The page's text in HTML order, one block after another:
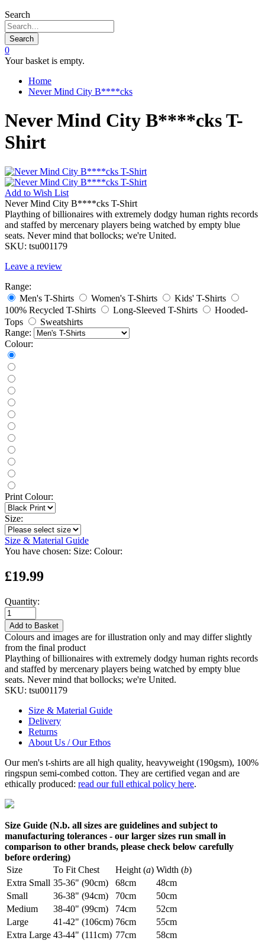
Search
Search
0
Your basket is empty.
Home
Never Mind City B****cks
Never Mind City B****cks T-
Shirt
Add to Wish List
Never Mind City B****cks T-Shirt
Plaything of billionaires with extremely dodgy human rights records
and staffed by mercenary players being watched by empty blue
seats. Never mind that bollocks; we're United.
SKU: tsu001179
Leave a review
Range:
Men's T-Shirts
Women's T-Shirts
Kids' T-Shirts
100% Recycled T-Shirts
Long-Sleeved T-Shirts
Hooded-
Tops
Sweatshirts
Range:
Colour:
Print Colour:
Size:
Size & Material Guide
You have chosen: Size: Colour:
£19.99
Quantity:
Add to Basket
Colours and images are for illustration only and may differ slightly
from the final product
Plaything of billionaires with extremely dodgy human rights records
and staffed by mercenary players being watched by empty blue
seats. Never mind that bollocks; we're United.
SKU: tsu001179
Size & Material Guide
Delivery
Returns
About Us / Our Ethos
Our men's t-shirts are all high quality, heavyweight (190gsm), 100%
ringspun semi-combed cotton. They are certified vegan and are
ethically produced: read our full ethical policy here.
Size Guide (N.b. all sizes are guidelines and subject to
manufacturing tolerances - our larger sizes run small in
comparison to other brands, please check below carefully
before ordering)
Size
To Fit Chest Height (a) Width (b)
Extra Small 35-36" (90cm) 68cm
48cm
Small
36-38" (94cm) 70cm
50cm
Medium
38-40" (99cm) 74cm
52cm
Large
41-42" (106cm) 76cm
55cm
Extra Large 43-44" (111cm) 77cm
58cm